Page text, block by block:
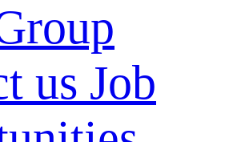
us Job